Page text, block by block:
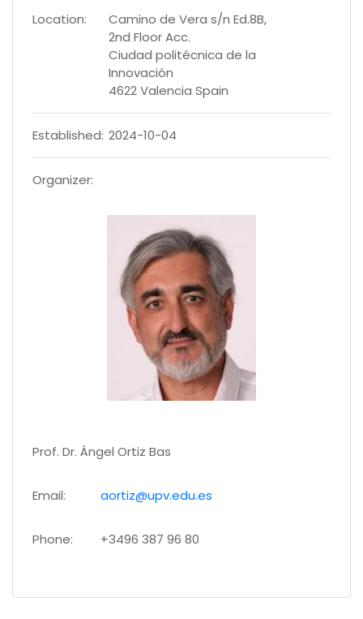
Location:
Camino de Vera s/n Ed.8B,
2nd Floor Acc.
Ciudad politécnica de la
Innovación
4622 Valencia Spain
Established: 2024-10-04
Organizer:
Prof. Dr. Ángel Ortiz Bas
Email: aortiz@upv.edu.es
Phone: +3496 387 96 80